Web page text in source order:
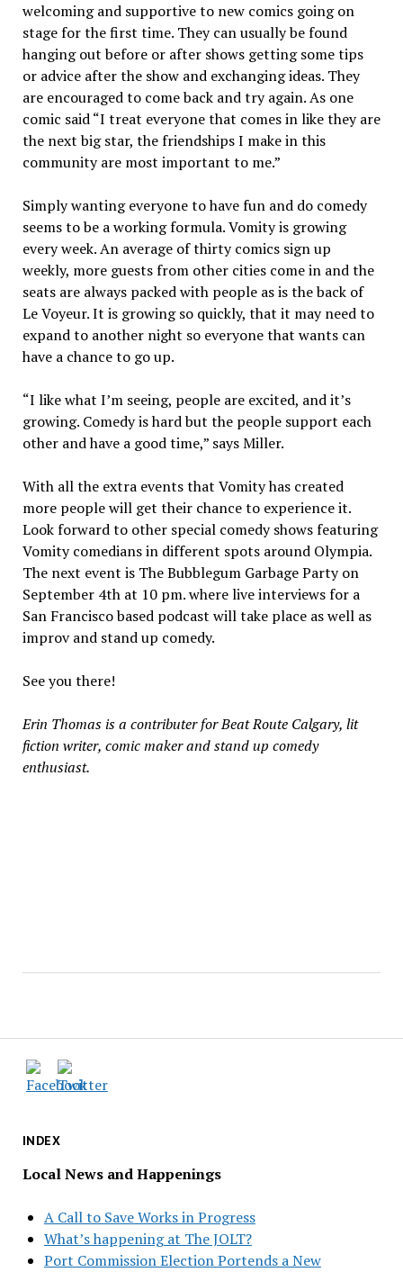
INDEX
Local News and Happenings
A Call to Save Works in Progress
What’s happening at The JOLT?
Port Commission Election Portends a New
welcoming and supportive to new comics going on
stage for the first time. They can usually be found
hanging out before or after shows getting some tips
or advice after the show and exchanging ideas. They
are encouraged to come back and try again. As one
comic said “I treat everyone that comes in like they are
the next big star, the friendships I make in this
community are most important to me.”
Simply wanting everyone to have fun and do comedy
seems to be a working formula. Vomity is growing
every week. An average of thirty comics sign up
weekly, more guests from other cities come in and the
seats are always packed with people as is the back of
Le Voyeur. It is growing so quickly, that it may need to
expand to another night so everyone that wants can
have a chance to go up.
“I like what I’m seeing, people are excited, and it’s
growing. Comedy is hard but the people support each
other and have a good time,” says Miller.
With all the extra events that Vomity has created
more people will get their chance to experience it.
Look forward to other special comedy shows featuring
Vomity comedians in different spots around Olympia.
The next event is The Bubblegum Garbage Party on
September 4th at 10 pm. where live interviews for a
San Francisco based podcast will take place as well as
improv and stand up comedy.
See you there!
Erin Thomas is a contributer for Beat Route Calgary, lit
fiction writer, comic maker and stand up comedy
enthusiast.